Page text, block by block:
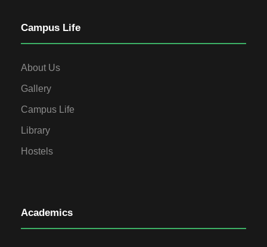
Campus Life
About Us
Gallery
Campus Life
Library
Hostels
Academics